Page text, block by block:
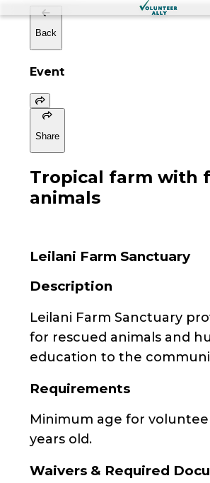
Back
Event
Share
Tropical farm with
animals
Leilani Farm Sanctuary
Description
Leilani Farm Sanctuary
for rescued animals and
education to the
Requirements
Minimum age for
years old.
Waivers & Required